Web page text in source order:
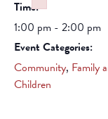
Time:
1:00 pm - 2:00 pm
Event Categories:
Community, Family
Children
Failed to initialize